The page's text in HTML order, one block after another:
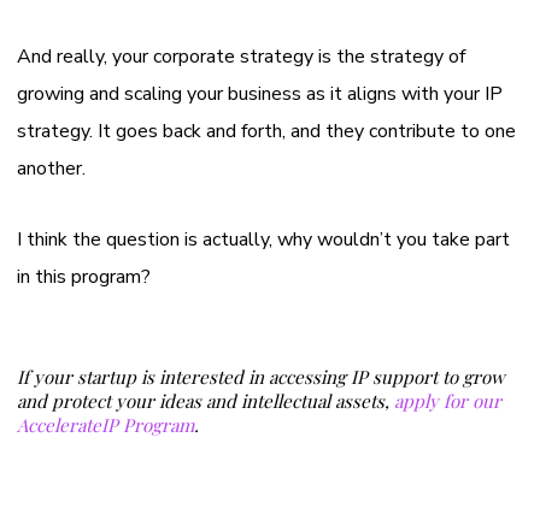
And really, your corporate strategy is the strategy of
growing and scaling your business as it aligns with your IP
strategy. It goes back and forth, and they contribute to one
another.
I think the question is actually, why wouldn’t you take part
in this program?
If your startup is interested in accessing IP support to grow
and protect your ideas and intellectual assets, apply for our
AccelerateIP Program.